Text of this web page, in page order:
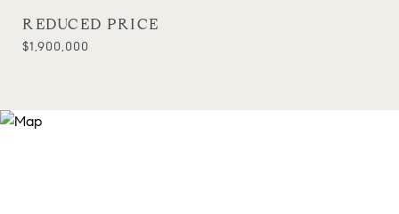
REDUCED PRICE
$1,900,000